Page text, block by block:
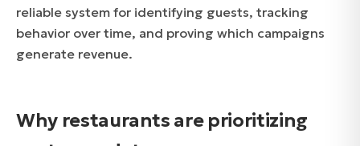
reliable system for identifying guests, tracking
behavior over time, and proving which campaigns
generate revenue.
Why restaurants are prioritizing